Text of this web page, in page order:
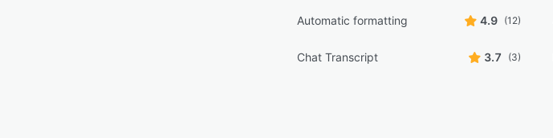
Automatic formatting 4.9 (12)
Chat Transcript 3.7 (3)